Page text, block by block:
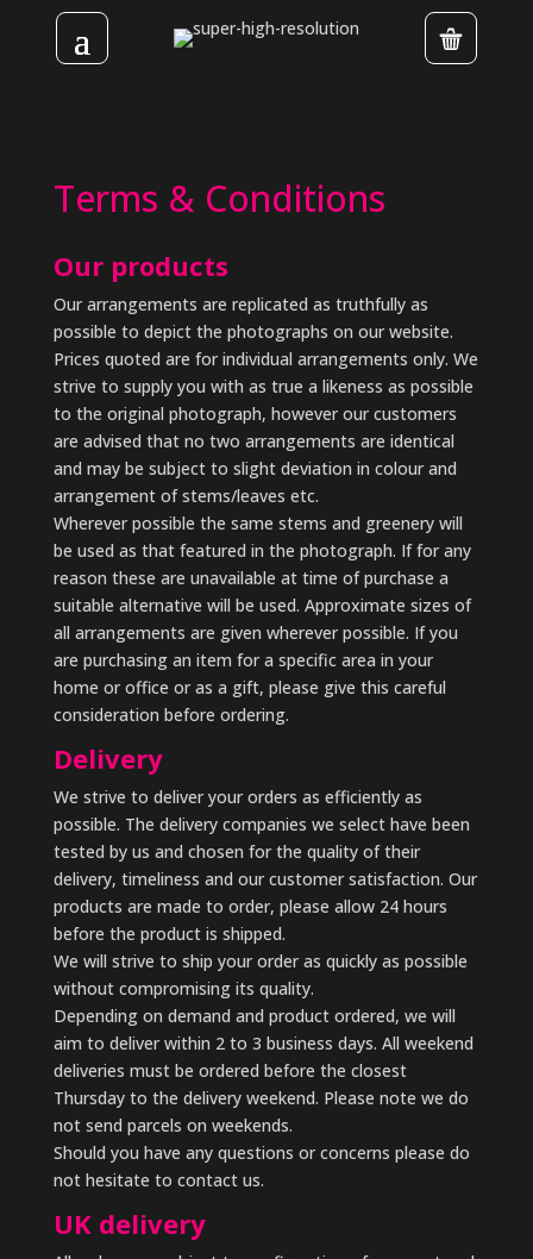
Terms & Conditions
Our products
Our arrangements are replicated as truthfully as
possible to depict the photographs on our website.
Prices quoted are for individual arrangements only. We
strive to supply you with as true a likeness as possible
to the original photograph, however our customers
are advised that no two arrangements are identical
and may be subject to slight deviation in colour and
arrangement of stems/leaves etc.
Wherever possible the same stems and greenery will
be used as that featured in the photograph. If for any
reason these are unavailable at time of purchase a
suitable alternative will be used. Approximate sizes of
all arrangements are given wherever possible. If you
are purchasing an item for a specific area in your
home or office or as a gift, please give this careful
consideration before ordering.
Delivery
We strive to deliver your orders as efficiently as
possible. The delivery companies we select have been
tested by us and chosen for the quality of their
delivery, timeliness and our customer satisfaction. Our
products are made to order, please allow 24 hours
before the product is shipped.
We will strive to ship your order as quickly as possible
without compromising its quality.
Depending on demand and product ordered, we will
aim to deliver within 2 to 3 business days. All weekend
deliveries must be ordered before the closest
Thursday to the delivery weekend. Please note we do
not send parcels on weekends.
Should you have any questions or concerns please do
not hesitate to contact us.
UK delivery